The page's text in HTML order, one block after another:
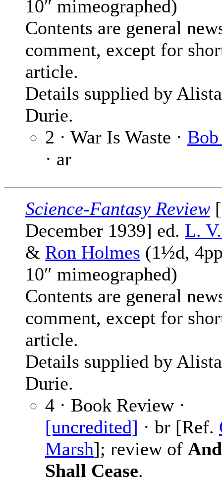
10″ mimeographed)
Contents are general
comment, except for
article.
Details supplied by
Durie.
2 · War Is Waste ·
· ar
Science-Fantasy Review
December 1939] ed. L.
& Ron Holmes (1½d,
10″ mimeographed)
Contents are general
comment, except for
article.
Details supplied by
Durie.
4 · Book Review ·
[uncredited] · br [Ref.
Marsh]; review of
Shall Cease.